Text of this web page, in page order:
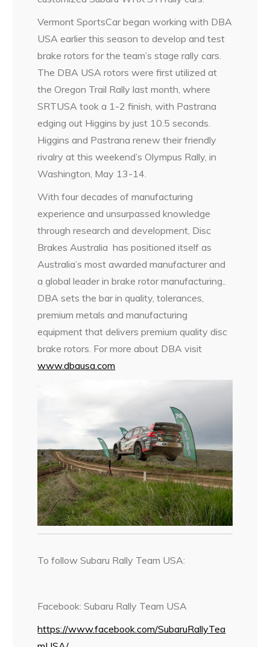
Vermont SportsCar began working with DBA
USA earlier this season to develop and test
brake rotors for the team’s stage rally cars.
The DBA USA rotors were first utilized at
the Oregon Trail Rally last month, where
SRTUSA took a 1-2 finish, with Pastrana
edging out Higgins by just 10.5 seconds.
Higgins and Pastrana renew their friendly
rivalry at this weekend’s Olympus Rally, in
Washington, May 13-14.
With four decades of manufacturing
experience and unsurpassed knowledge
through research and development, Disc
Brakes Australia has positioned itself as
Australia’s most awarded manufacturer and
a global leader in brake rotor manufacturing..
DBA sets the bar in quality, tolerances,
premium metals and manufacturing
equipment that delivers premium quality disc
brake rotors. For more about DBA visit
www.dbausa.com
To follow Subaru Rally Team USA:
Facebook: Subaru Rally Team USA
https://www.facebook.com/SubaruRallyTea